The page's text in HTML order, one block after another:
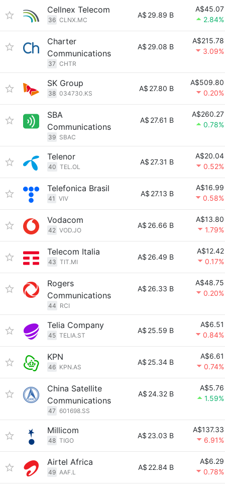
Cellnex Telecom
36 CLNX.MC
A$ 29.89 B
A$45.07
2.84%
Charter
Communications
37 CHTR
A$ 29.08 B
A$215.78
3.09%
SK Group
38 034730.KS
A$ 27.80 B
A$509.80
0.20%
SBA
Communications
39 SBAC
A$ 27.61 B
A$260.27
0.78%
Telenor
40 TEL.OL
A$ 27.31 B
A$20.04
0.52%
Telefonica Brasil
41 VIV
A$ 27.13 B
A$16.99
0.58%
Vodacom
42 VOD.JO
A$ 26.66 B
A$13.80
1.79%
Telecom Italia
43 TIT.MI
A$ 26.49 B
A$12.42
0.17%
Rogers
Communications
44 RCI
A$ 26.33 B
A$48.75
0.20%
Telia Company
45 TELIA.ST
A$ 25.59 B
A$6.51
0.84%
KPN
46 KPN.AS
A$ 25.34 B
A$6.61
0.74%
China Satellite
Communications
47 601698.SS
A$ 24.32 B
A$5.76
1.59%
Millicom
48 TIGO
A$ 23.03 B
A$137.33
6.91%
Airtel Africa
49 AAF.L
A$ 22.84 B
A$6.29
0.78%